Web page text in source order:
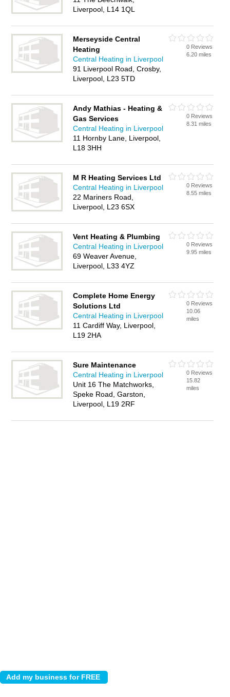
Liverpool, L14 1QL
Merseyside Central
Heating
Central Heating in Liverpool
91 Liverpool Road, Crosby,
Liverpool, L23 5TD
0 Reviews
6.20 miles
Andy Mathias - Heating &
Gas Services
Central Heating in Liverpool
11 Hornby Lane, Liverpool,
L18 3HH
0 Reviews
8.31 miles
M R Heating Services Ltd
Central Heating in Liverpool
22 Mariners Road,
Liverpool, L23 6SX
0 Reviews
8.55 miles
Vent Heating & Plumbing
Central Heating in Liverpool
69 Weaver Avenue,
Liverpool, L33 4YZ
0 Reviews
9.95 miles
Complete Home Energy
Solutions Ltd
Central Heating in Liverpool
11 Cardiff Way, Liverpool,
L19 2HA
0 Reviews
10.06
miles
Sure Maintenance
Central Heating in Liverpool
Unit 16 The Matchworks,
Speke Road, Garston,
Liverpool, L19 2RF
0 Reviews
15.82
miles